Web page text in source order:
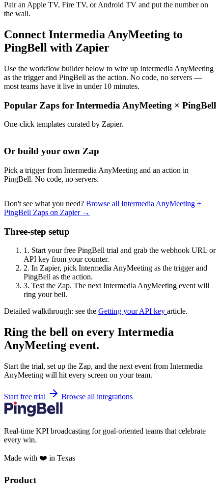
Pair an Apple TV, Fire TV, or Android TV and put the number on
the wall.
Connect Intermedia AnyMeeting to
PingBell with Zapier
Use the workflow builder below to wire up Intermedia AnyMeeting
as the trigger and PingBell as the action. No code, no servers —
most teams have it live in under 10 minutes.
Popular Zaps for Intermedia AnyMeeting × PingBell
One-click templates curated by Zapier.
Or build your own Zap
Pick a trigger from Intermedia AnyMeeting and an action in
PingBell. No code, no servers.
Don't see what you need? Browse all Intermedia AnyMeeting +
PingBell Zaps on Zapier →
Three-step setup
1. Start your free PingBell trial and grab the webhook URL or
API key from your counter.
2. In Zapier, pick Intermedia AnyMeeting as the trigger and
PingBell as the action.
3. Test the Zap. The next Intermedia AnyMeeting event will
ring your bell.
Detailed walkthrough: see the Getting your API key article.
Ring the bell on every Intermedia
AnyMeeting event.
Start the trial, set up the Zap, and the next event from Intermedia
AnyMeeting will hit every screen on your team.
Start free trial Browse all integrations
Real-time KPI broadcasting for goal-oriented teams that celebrate
every win.
Made with ❤️ in Texas
Product